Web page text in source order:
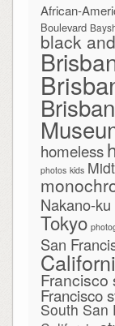
African-
Boulevard
black
homeless
photos kids
Nakano-ku
Tokyo
San
Francisco
Francisco
South San